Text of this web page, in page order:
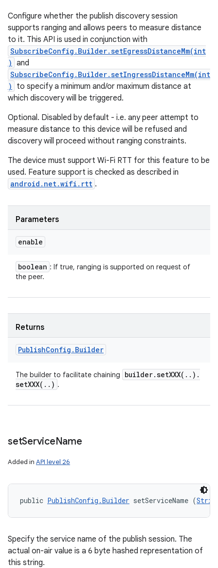
Configure whether the publish discovery session
supports ranging and allows peers to measure distance
to it. This API is used in conjunction with
SubscribeConfig.Builder.setEgressDistanceMm(int
) and
SubscribeConfig.Builder.setIngressDistanceMm(int
)
to specify a minimum and/or maximum distance at
which discovery will be triggered.
Optional. Disabled by default - i.e. any peer attempt to
measure distance to this device will be refused and
discovery will proceed without ranging constraints.
The device must support Wi-Fi RTT for this feature to be
used. Feature support is checked as described in
android.net.wifi.rtt .
Parameters
enable
boolean : If true, ranging is supported on request of
the peer.
Returns
PublishConfig . Builder
The builder to facilitate chaining builder.setXXX( . . ) .
setXXX( . . ) .
setServiceName
Added in API level 26
public PublishConfig.Builder setServiceName (
Specify the service name of the publish session. The
actual on-air value is a 6 byte hashed representation of
this string.